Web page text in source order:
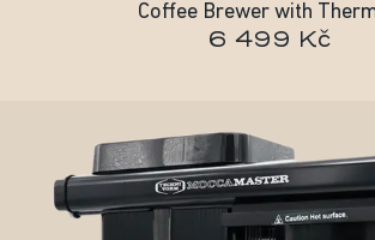
Coffee Brewer with
6 499 Kč